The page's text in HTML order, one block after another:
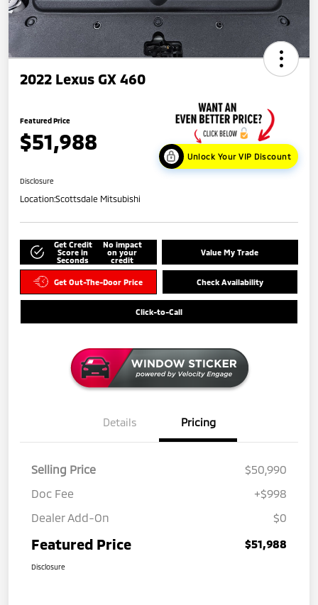
2022 Lexus GX 460
Featured Price
$51,988
Unlock Your VIP Discount
Disclosure
Location:Scottsdale Mitsubishi
Get Credit
Score in
Seconds
No impact
on your
credit
Value My Trade
Get Out-The-Door Price Check Availability
Click-to-Call
Details Pricing
Selling Price
$50,990
Doc Fee
+$998
Dealer Add-On
$0
Featured Price $51,988
Disclosure